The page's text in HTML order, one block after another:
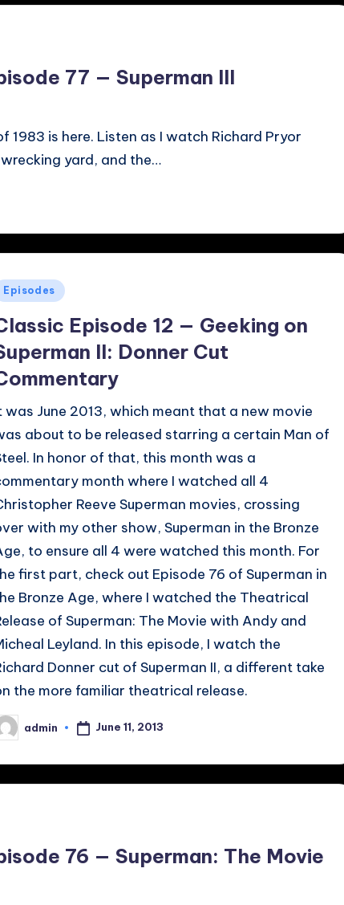
77 — Superman III
is here. Listen as I watch Richard Pryor
yard, and the…
Episodes
Episode 12 — Geeking on
II: Donner Cut
was June 2013, which meant that a new movie
about to be released starring a certain Man of
In honor of that, this month was a
month where I watched all 4
Reeve Superman movies, crossing
with my other show, Superman in the Bronze
to ensure all 4 were watched this month. For
first part, check out Episode 76 of Superman in
Bronze Age, where I watched the Theatrical
of Superman: The Movie with Andy and
Leyland. In this episode, I watch the
Donner cut of Superman II, a different take
the more familiar theatrical release.
admin June 11, 2013
76 — Superman: The Movie